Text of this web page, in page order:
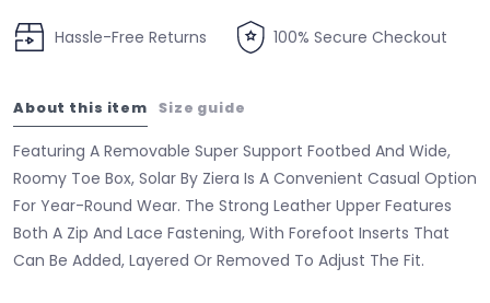
Hassle-Free Returns 100% Secure Checkout
About this item Size guide
Featuring A Removable Super Support Footbed And Wide,
Roomy Toe Box, Solar By Ziera Is A Convenient Casual Option
For Year-Round Wear. The Strong Leather Upper Features
Both A Zip And Lace Fastening, With Forefoot Inserts That
Can Be Added, Layered Or Removed To Adjust The Fit.